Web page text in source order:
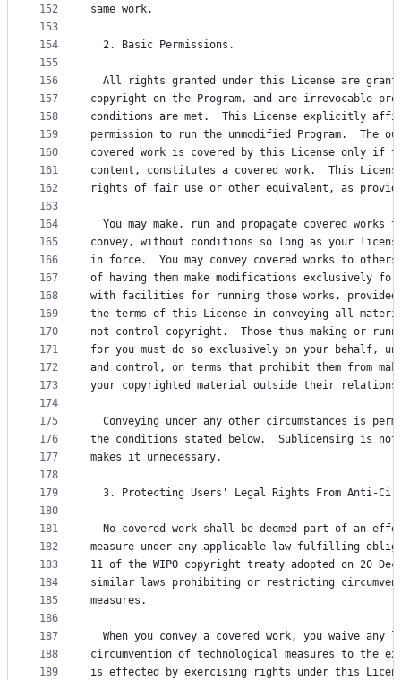
152
153
154
155
156
157
158
159
160
161
162
163
164
165
166
167
168
169
170
171
172
173
174
175
176
177
178
179
180
181
182
183
184
185
186
187
188
189
same work.
  2. Basic Permissions.
All rights granted under this License are
copyright on the Program, and are irrevocable
conditions are met.  This License explicitly
permission to run the unmodified Program.  The
covered work is covered by this License only if
content, constitutes a covered work.  This License
rights of fair use or other equivalent, as
You may make, run and propagate covered works
convey, without conditions so long as your
in force.  You may convey covered works to
of having them make modifications exclusively
with facilities for running those works, provided
the terms of this License in conveying all
not control copyright.  Those thus making or
for you must do so exclusively on your behalf,
and control, on terms that prohibit them from
your copyrighted material outside their
Conveying under any other circumstances is
the conditions stated below.  Sublicensing is
makes it unnecessary.
3. Protecting Users' Legal Rights From Anti-
No covered work shall be deemed part of an
measure under any applicable law fulfilling
11 of the WIPO copyright treaty adopted on 20
similar laws prohibiting or restricting
measures.
When you convey a covered work, you waive any
circumvention of technological measures to the
is effected by exercising rights under this